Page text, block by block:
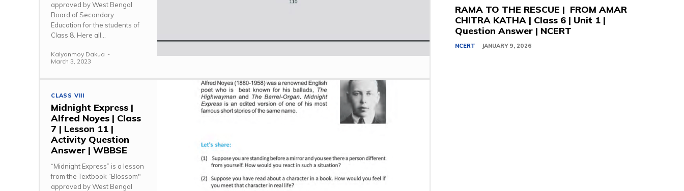
approved by West Bengal
Board of Secondary
Education for the students of
Class 8. Here all...
Kalyanmoy Dakua -
March 3, 2023
CLASS VIII
Midnight Express |
Alfred Noyes | Class
7 | Lesson 11 |
Activity Question
Answer | WBBSE
“Midnight Express” is a lesson
from the Textbook “Blossom"
approved by West Bengal
RAMA TO THE RESCUE | FROM AMAR
CHITRA KATHA | Class 6 | Unit 1 |
Question Answer | NCERT
NCERT JANUARY 9, 2026